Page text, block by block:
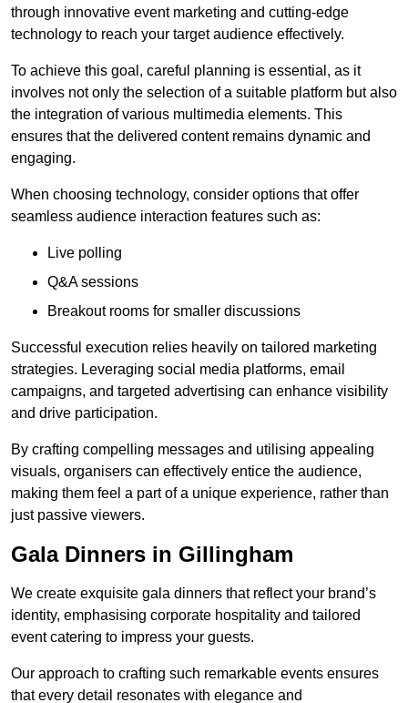
through innovative event marketing and cutting-edge
technology to reach your target audience effectively.
To achieve this goal, careful planning is essential, as it
involves not only the selection of a suitable platform but also
the integration of various multimedia elements. This
ensures that the delivered content remains dynamic and
engaging.
When choosing technology, consider options that offer
seamless audience interaction features such as:
Live polling
Q&A sessions
Breakout rooms for smaller discussions
Successful execution relies heavily on tailored marketing
strategies. Leveraging social media platforms, email
campaigns, and targeted advertising can enhance visibility
and drive participation.
By crafting compelling messages and utilising appealing
visuals, organisers can effectively entice the audience,
making them feel a part of a unique experience, rather than
just passive viewers.
Gala Dinners in Gillingham
We create exquisite gala dinners that reflect your brand’s
identity, emphasising corporate hospitality and tailored
event catering to impress your guests.
Our approach to crafting such remarkable events ensures
that every detail resonates with elegance and